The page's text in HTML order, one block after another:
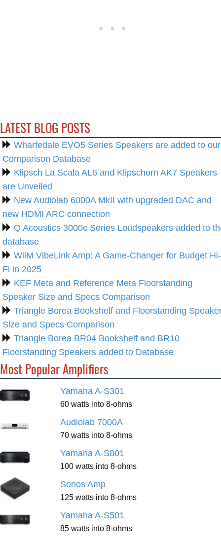
LATEST BLOG POSTS
Wharfedale EVO5 Series Speakers are added to our
Comparison Database
Klipsch La Scala AL6 and Klipschorn AK7 Speakers
are Unveiled
New Audiolab 6000A MkII with upgraded DAC and
new HDMI ARC connection
Q Acoustics 3000c Series Loudspeakers added to
database
WiiM VibeLink Amp: A Game-Changer for Budget Hi-
Fi in 2025
KEF Meta and Reference Meta Floorstanding
Speaker Size and Specs Comparison
Triangle Borea Bookshelf and Floorstanding
Size and Specs Comparison
Triangle Borea BR04 Bookshelf and BR10
Floorstanding Speakers added to Database
Most Popular Amplifiers
Yamaha A-S301
60 watts into 8-ohms
Audiolab 7000A
70 watts into 8-ohms
Yamaha A-S801
100 watts into 8-ohms
Sonos Amp
125 watts into 8-ohms
Yamaha A-S501
85 watts into 8-ohms